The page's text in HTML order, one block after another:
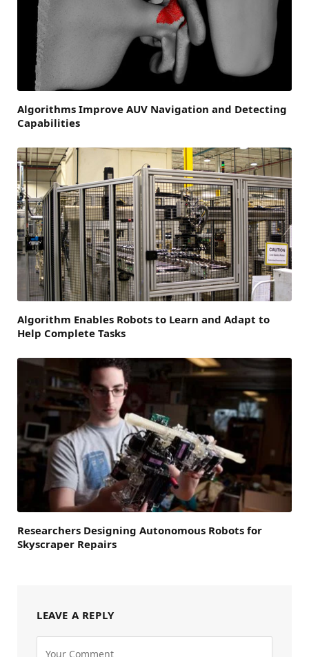
Algorithms Improve AUV Navigation and Detecting
Capabilities
Algorithm Enables Robots to Learn and Adapt to
Help Complete Tasks
Researchers Designing Autonomous Robots for
Skyscraper Repairs
LEAVE A REPLY